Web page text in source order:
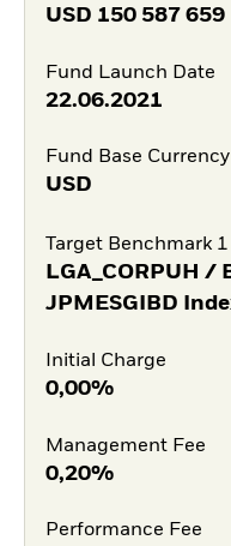
USD 150 587 659
Fund Launch Date
22.06.2021
Fund Base Currency
USD
Target Benchmark 1
LGA_CORPUH /
JPMESGIBD
Initial Charge
0,00%
Management Fee
0,20%
Performance Fee